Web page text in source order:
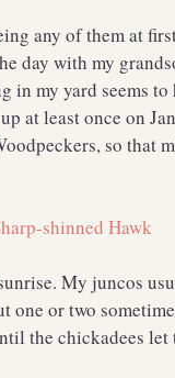
any of them at
day with my
my yard seems to
at least once on
so that
My juncos
one or two
the chickadees let